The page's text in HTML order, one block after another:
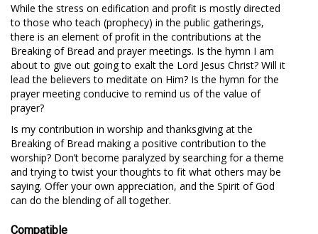
While the stress on edification and profit is mostly directed
to those who teach (prophecy) in the public gatherings,
there is an element of profit in the contributions at the
Breaking of Bread and prayer meetings. Is the hymn I am
about to give out going to exalt the Lord Jesus Christ? Will it
lead the believers to meditate on Him? Is the hymn for the
prayer meeting conducive to remind us of the value of
prayer?
Is my contribution in worship and thanksgiving at the
Breaking of Bread making a positive contribution to the
worship? Don’t become paralyzed by searching for a theme
and trying to twist your thoughts to fit what others may be
saying. Offer your own appreciation, and the Spirit of God
can do the blending of all together.
Compatible